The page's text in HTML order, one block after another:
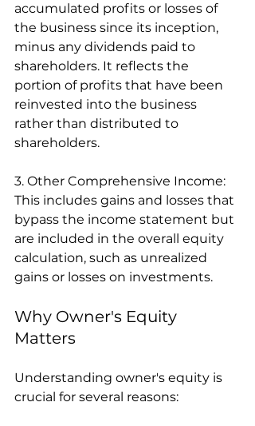
accumulated profits or losses of
the business since its inception,
minus any dividends paid to
shareholders. It reflects the
portion of profits that have been
reinvested into the business
rather than distributed to
shareholders.
3. Other Comprehensive Income:
This includes gains and losses that
bypass the income statement but
are included in the overall equity
calculation, such as unrealized
gains or losses on investments.
Why Owner's Equity
Matters
Understanding owner's equity is
crucial for several reasons: